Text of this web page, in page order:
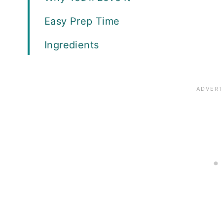
Easy Prep Time
Ingredients
How to Cook Chicken Breasts in a
What Recipes Can Be Made With